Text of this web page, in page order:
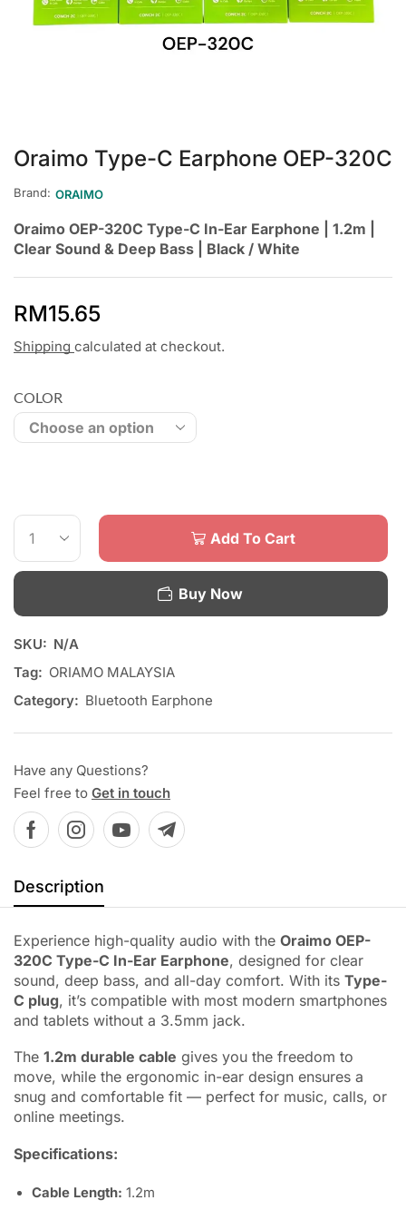
Oraimo Type-C Earphone OEP-320C
Brand: ORAIMO
Oraimo OEP-320C Type-C In-Ear Earphone | 1.2m |
Clear Sound & Deep Bass | Black / White
RM15.65
Shipping calculated at checkout.
COLOR
Add To Cart
Buy Now
SKU: N/A
Tag: ORIAMO MALAYSIA
Category: Bluetooth Earphone
Have any Questions?
Feel free to Get in touch
Description
Experience high-quality audio with the Oraimo OEP-
320C Type-C In-Ear Earphone, designed for clear
sound, deep bass, and all-day comfort. With its Type-
C plug, it’s compatible with most modern smartphones
and tablets without a 3.5mm jack.
The 1.2m durable cable gives you the freedom to
move, while the ergonomic in-ear design ensures a
snug and comfortable fit — perfect for music, calls, or
online meetings.
Specifications:
Cable Length: 1.2m